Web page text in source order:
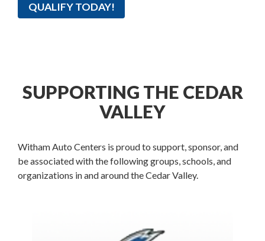
QUALIFY TODAY!
SUPPORTING THE CEDAR
VALLEY
Witham Auto Centers is proud to support, sponsor, and
be associated with the following groups, schools, and
organizations in and around the Cedar Valley.